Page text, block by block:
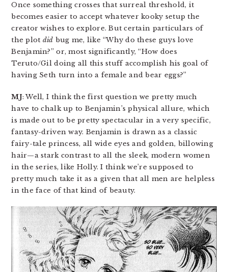
Once something crosses that surreal threshold, it
becomes easier to accept whatever kooky setup the
creator wishes to explore. But certain particulars of
the plot did bug me, like “Why do these guys love
Benjamin?” or, most significantly, “How does
Teruto/Gil doing all this stuff accomplish his goal of
having Seth turn into a female and bear eggs?”
MJ: Well, I think the first question we pretty much
have to chalk up to Benjamin’s physical allure, which
is made out to be pretty spectacular in a very specific,
fantasy-driven way. Benjamin is drawn as a classic
fairy-tale princess, all wide eyes and golden, billowing
hair—a stark contrast to all the sleek, modern women
in the series, like Holly. I think we’re supposed to
pretty much take it as a given that all men are helpless
in the face of that kind of beauty.